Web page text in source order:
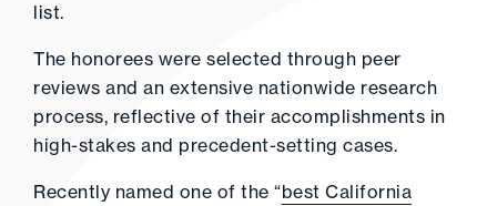
list.
The honorees were selected through peer
reviews and an extensive nationwide research
process, reflective of their accomplishments in
high-stakes and precedent-setting cases.
Recently named one of the “best California